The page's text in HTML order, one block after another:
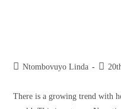
Ntombovuyo Linda
There is a growing trend with